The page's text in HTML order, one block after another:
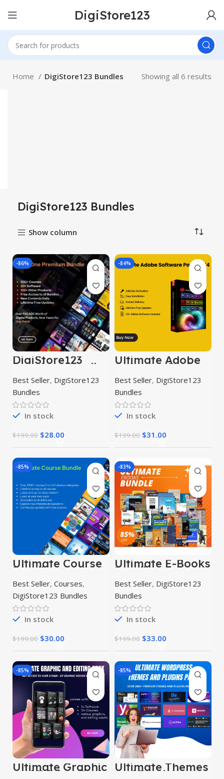
DigiStore123
Home DigiStore123 Bundles Showing all 6 results
DigiStore123 Bundles
Show column
-86%
DigiStore123
Premium Bundle
Best Seller, DigiStore123
Bundles
In stock
$199.00 $28.00
-84%
Ultimate Adobe
Software Pack
2023
Best Seller, DigiStore123
Bundles
In stock
$199.00 $31.00
-85%
Ultimate Course
Bundle
Best Seller, Courses,
DigiStore123 Bundles
In stock
$199.00 $30.00
-83%
Ultimate E-Books
Bundle
Best Seller, DigiStore123
Bundles
In stock
$199.00 $33.00
-85%
Ultimate Graphic
and Editing Pack
-85%
Ultimate Themes
and Plugins